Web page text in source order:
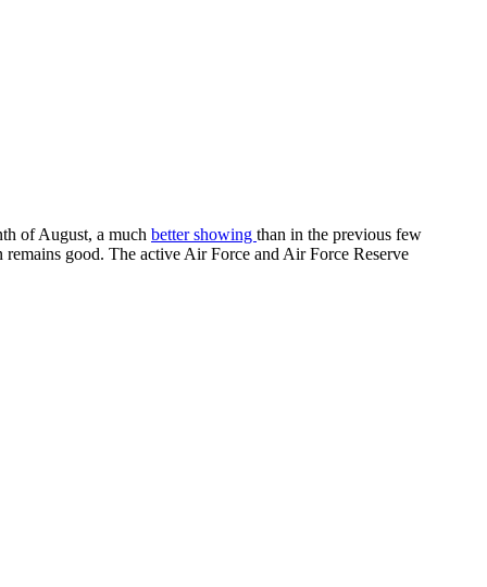
of August, a much better showing than in the previous few
good. The active Air Force and Air Force Reserve